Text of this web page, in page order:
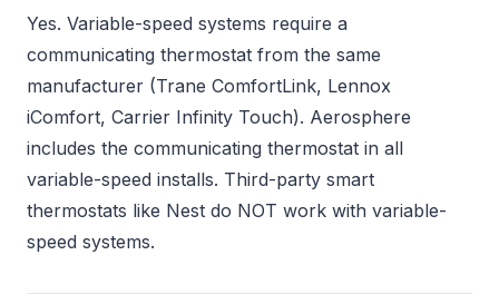
Yes. Variable-speed systems require a
communicating thermostat from the same
manufacturer (Trane ComfortLink, Lennox
iComfort, Carrier Infinity Touch). Aerosphere
includes the communicating thermostat in all
variable-speed installs. Third-party smart
thermostats like Nest do NOT work with variable-
speed systems.